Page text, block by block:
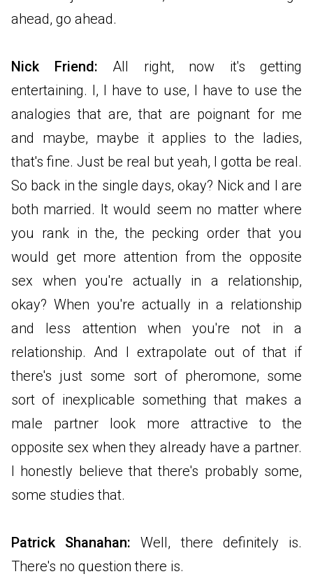
ahead, go ahead.
Nick Friend: All right, now it's getting
entertaining. I, I have to use, I have to use the
analogies that are, that are poignant for me
and maybe, maybe it applies to the ladies,
that's fine. Just be real but yeah, I gotta be real.
So back in the single days, okay? Nick and I are
both married. It would seem no matter where
you rank in the, the pecking order that you
would get more attention from the opposite
sex when you're actually in a relationship,
okay? When you're actually in a relationship
and less attention when you're not in a
relationship. And I extrapolate out of that if
there's just some sort of pheromone, some
sort of inexplicable something that makes a
male partner look more attractive to the
opposite sex when they already have a partner.
I honestly believe that there's probably some,
some studies that.
Patrick Shanahan:Well, there definitely is.
There's no question there is.